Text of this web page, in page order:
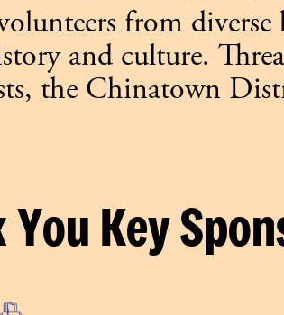
from diverse
and culture.
the Chinatown
You Key